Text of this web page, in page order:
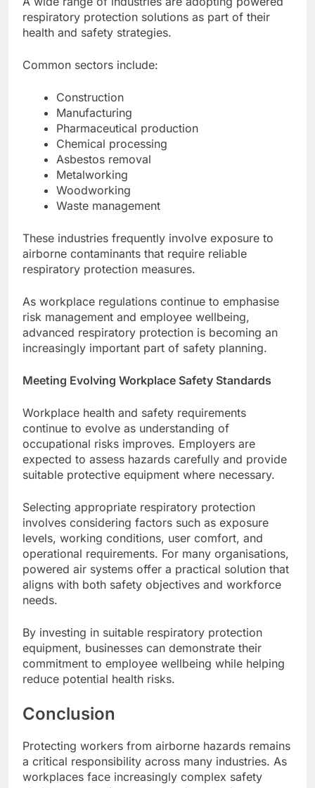
respiratory protection solutions as part of their
health and safety strategies.
Common sectors include:
Construction
Manufacturing
Pharmaceutical production
Chemical processing
Asbestos removal
Metalworking
Woodworking
Waste management
These industries frequently involve exposure to
airborne contaminants that require reliable
respiratory protection measures.
As workplace regulations continue to emphasise
risk management and employee wellbeing,
advanced respiratory protection is becoming an
increasingly important part of safety planning.
Meeting Evolving Workplace Safety Standards
Workplace health and safety requirements
continue to evolve as understanding of
occupational risks improves. Employers are
expected to assess hazards carefully and provide
suitable protective equipment where necessary.
Selecting appropriate respiratory protection
involves considering factors such as exposure
levels, working conditions, user comfort, and
operational requirements. For many organisations,
powered air systems offer a practical solution that
aligns with both safety objectives and workforce
needs.
By investing in suitable respiratory protection
equipment, businesses can demonstrate their
commitment to employee wellbeing while helping
reduce potential health risks.
Conclusion
Protecting workers from airborne hazards remains
a critical responsibility across many industries. As
workplaces face increasingly complex safety